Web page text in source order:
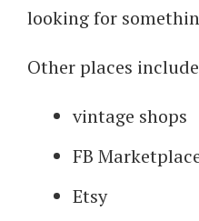
looking for
Other places
vintage shops
FB
Etsy